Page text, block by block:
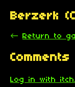
Berzerk
← Return to
Comments
Log in with